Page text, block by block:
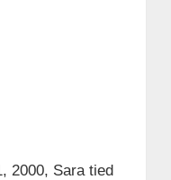
2000, Sara tied